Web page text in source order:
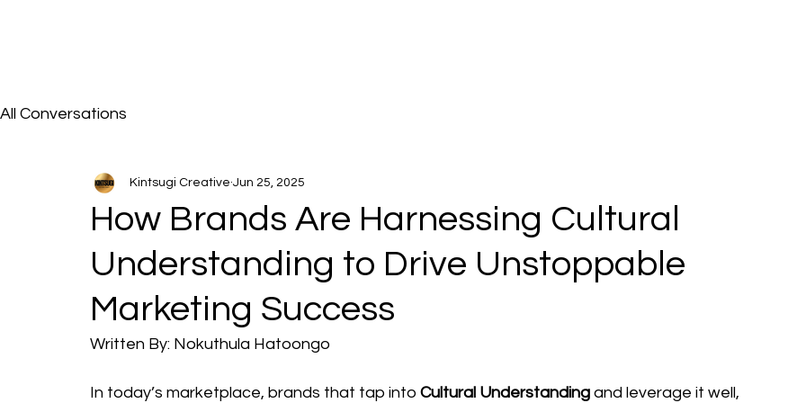
All Conversations
How Brands Are Harnessing Cultural
Understanding to Drive Unstoppable
Marketing Success
Kintsugi Creative Jun 25, 2025
Written By: Nokuthula Hatoongo
In today’s marketplace, brands that tap into Cultural Understanding and leverage it well,